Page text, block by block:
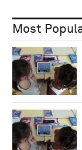
Most